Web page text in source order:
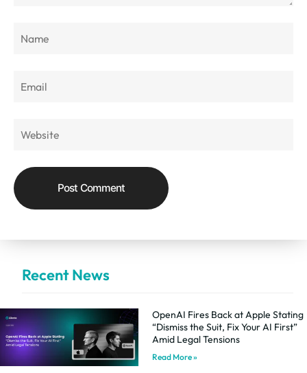
Recent News
OpenAI Fires Back at Apple Stating
“Dismiss the Suit, Fix Your AI First”
Amid Legal Tensions
Read More »